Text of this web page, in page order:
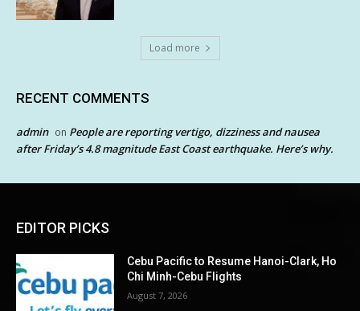
Load more
RECENT COMMENTS
admin on People are reporting vertigo, dizziness and nausea
after Friday’s 4.8 magnitude East Coast earthquake. Here’s why.
EDITOR PICKS
Cebu Pacific to Resume Hanoi-Clark, Ho
Chi Minh-Cebu Flights
August 7, 2026